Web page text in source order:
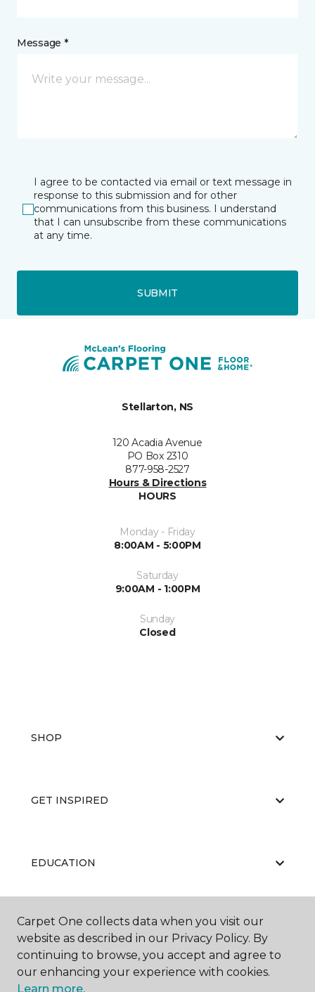
Message *
I agree to be contacted via email or text message in
response to this submission and for other
communications from this business. I understand
that I can unsubscribe from these communications
at any time.
SUBMIT
Stellarton, NS
120 Acadia Avenue
PO Box 2310
877-958-2527
Hours & Directions
HOURS
Monday - Friday
8:00AM - 5:00PM
Saturday
9:00AM - 1:00PM
Sunday
Closed
SHOP
GET INSPIRED
EDUCATION
ABOUT US
Carpet One collects data when you visit our
website as described in our Privacy Policy. By
continuing to browse, you accept and agree to
our enhancing your experience with cookies.
Learn more.